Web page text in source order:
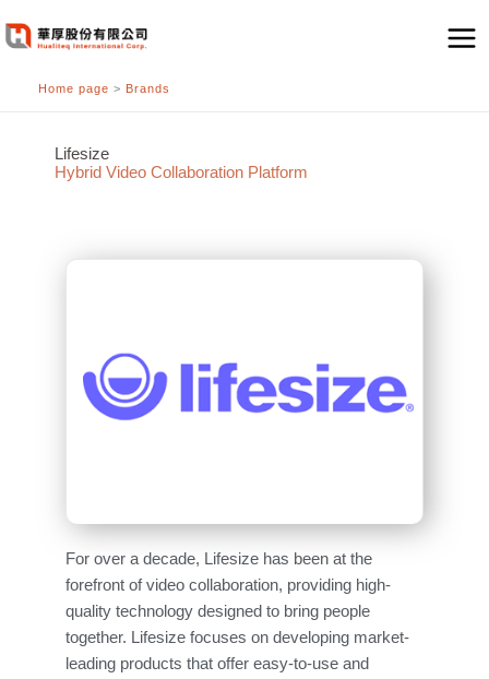
至
Home page > Brands
Lifesize
Hybrid Video Collaboration Platform
For over a decade, Lifesize has been at the
forefront of video collaboration, providing high-
quality technology designed to bring people
together. Lifesize focuses on developing market-
leading products that offer easy-to-use and